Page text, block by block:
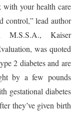
your health care
control,” lead author
M.S.S.A., Kaiser
was quoted
2 diabetes and are
by a few pounds
gestational diabetes
they’ve given birth